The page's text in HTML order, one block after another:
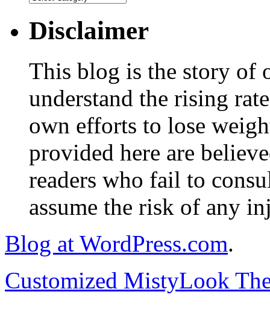
Disclaimer
This blog is the story of
understand the rising
own efforts to lose
provided here are
readers who fail to
assume the risk of any
Blog at WordPress.com.
Customized MistyLook